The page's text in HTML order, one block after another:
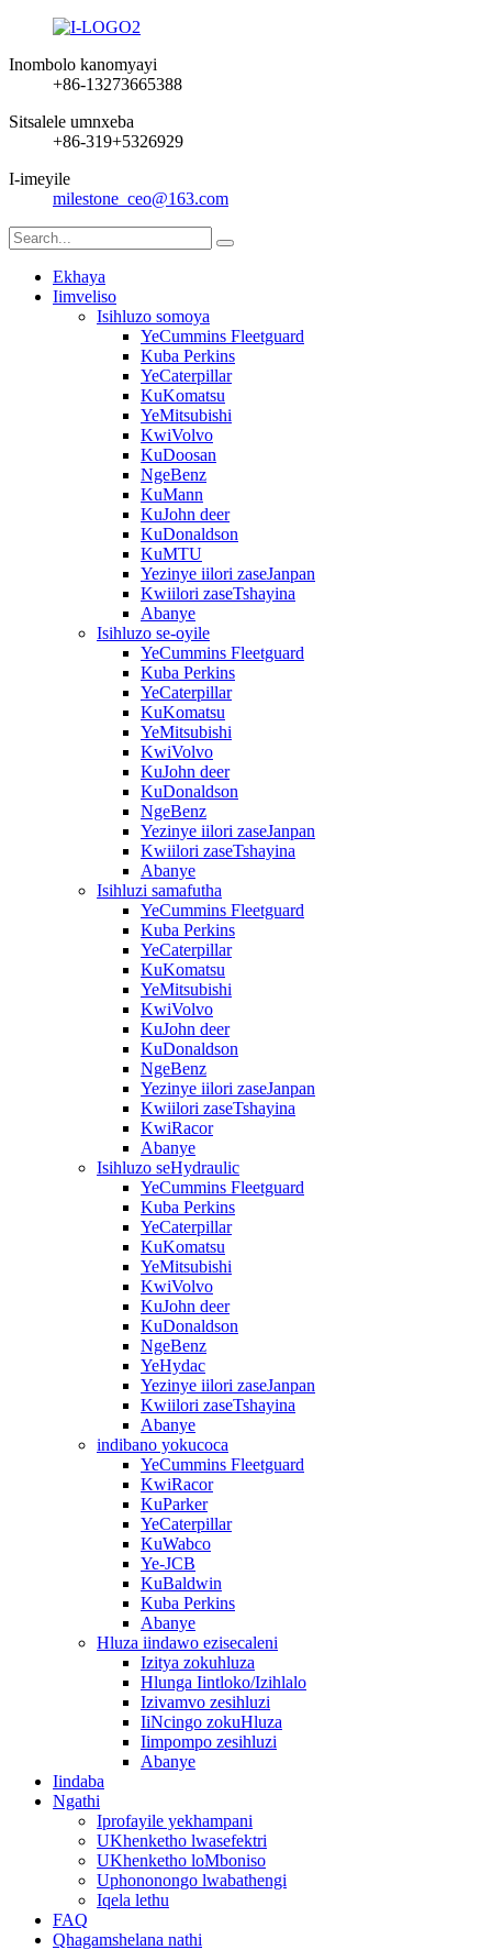
Inombolo kanomyayi
+86-13273665388
Sitsalele umnxeba
+86-319+5326929
I-imeyile
milestone_ceo@163.com
Ekhaya
Iimveliso
Isihluzo somoya
YeCummins Fleetguard
Kuba Perkins
YeCaterpillar
KuKomatsu
YeMitsubishi
KwiVolvo
KuDoosan
NgeBenz
KuMann
KuJohn deer
KuDonaldson
KuMTU
Yezinye iilori zaseJanpan
Kwiilori zaseTshayina
Abanye
Isihluzo se-oyile
YeCummins Fleetguard
Kuba Perkins
YeCaterpillar
KuKomatsu
YeMitsubishi
KwiVolvo
KuJohn deer
KuDonaldson
NgeBenz
Yezinye iilori zaseJanpan
Kwiilori zaseTshayina
Abanye
Isihluzi samafutha
YeCummins Fleetguard
Kuba Perkins
YeCaterpillar
KuKomatsu
YeMitsubishi
KwiVolvo
KuJohn deer
KuDonaldson
NgeBenz
Yezinye iilori zaseJanpan
Kwiilori zaseTshayina
KwiRacor
Abanye
Isihluzo seHydraulic
YeCummins Fleetguard
Kuba Perkins
YeCaterpillar
KuKomatsu
YeMitsubishi
KwiVolvo
KuJohn deer
KuDonaldson
NgeBenz
YeHydac
Yezinye iilori zaseJanpan
Kwiilori zaseTshayina
Abanye
indibano yokucoca
YeCummins Fleetguard
KwiRacor
KuParker
YeCaterpillar
KuWabco
Ye-JCB
KuBaldwin
Kuba Perkins
Abanye
Hluza iindawo ezisecaleni
Izitya zokuhluza
Hlunga Iintloko/Izihlalo
Izivamvo zesihluzi
IiNcingo zokuHluza
Iimpompo zesihluzi
Abanye
Iindaba
Ngathi
Iprofayile yekhampani
UKhenketho lwasefektri
UKhenketho loMboniso
Uphononongo lwabathengi
Iqela lethu
FAQ
Qhagamshelana nathi